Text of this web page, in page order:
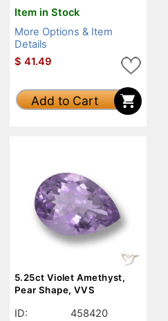
Item in Stock
More Options & Item
Details
$ 41.49
Add to Cart
5.25ct Violet Amethyst,
Pear Shape, VVS
ID:
458420